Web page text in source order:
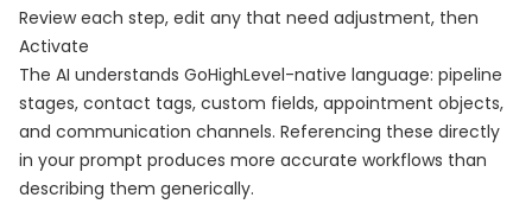
Review each step, edit any that need adjustment, then
Activate
The AI understands GoHighLevel-native language: pipeline
stages, contact tags, custom fields, appointment objects,
and communication channels. Referencing these directly
in your prompt produces more accurate workflows than
describing them generically.